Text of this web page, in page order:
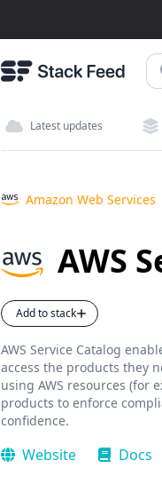
Latest updates
Amazon Web Services
AWS
Add to stack
AWS Service Catalog
access the products they
using AWS resources (for
products to enforce
confidence.
Website Docs